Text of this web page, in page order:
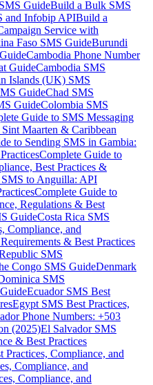
GuideBuild a Bulk SMS
and Infobip APIBuild a
Service with
Faso SMS GuideBurundi
Cambodia Phone Number
GuideCambodia SMS
Islands (UK) SMS
GuideChad SMS
GuideColombia SMS
Guide to SMS Messaging
Maarten & Caribbean
to Sending SMS in Gambia:
Complete Guide to
Best Practices &
to Anguilla: API
Complete Guide to
Regulations & Best
GuideCosta Rica SMS
Compliance, and
& Best Practices
SMS
Congo SMS GuideDenmark
SMS
Ecuador SMS Best
Egypt SMS Best Practices,
Phone Numbers: +503
(2025)El Salvador SMS
& Best Practices
Compliance, and
Compliance, and
Compliance, and